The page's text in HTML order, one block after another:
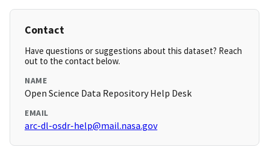
Contact
Have questions or suggestions about this dataset? Reach
out to the contact below.
NAME
Open Science Data Repository Help Desk
EMAIL
arc-dl-osdr-help@mail.nasa.gov